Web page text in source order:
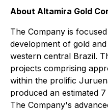
About Altamira Gold
The Company is
development of gold
western central Brazil.
projects comprising
within the prolific
produced an estimated
The Company's